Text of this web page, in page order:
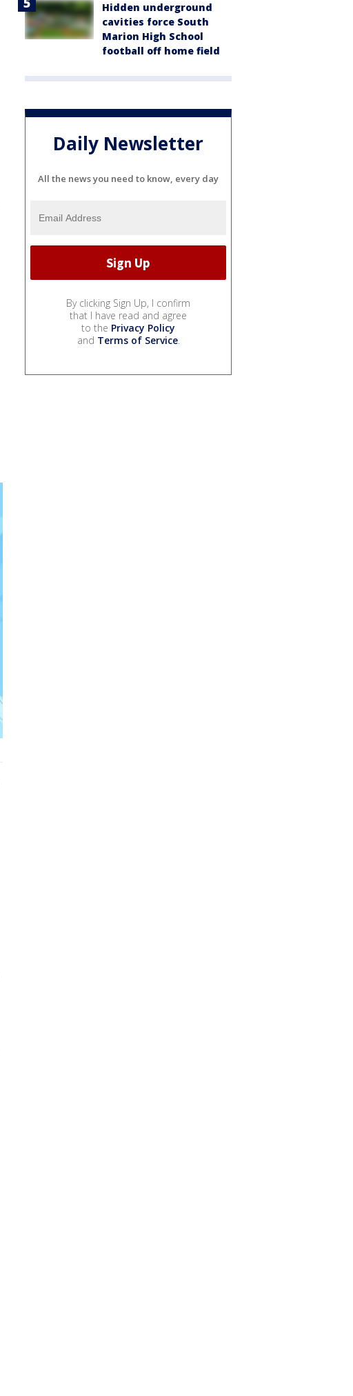
Hidden underground
cavities force South
Marion High School
football off home field
Daily Newsletter
All the news you need to know, every day
By clicking Sign Up, I confirm
that I have read and agree
to the Privacy Policy
and Terms of Service.